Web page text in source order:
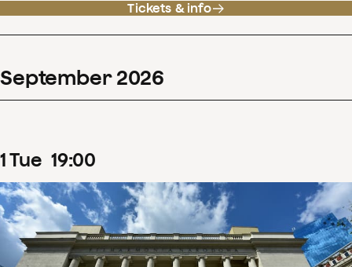
Tickets & info
September 2026
1Tue 19:00